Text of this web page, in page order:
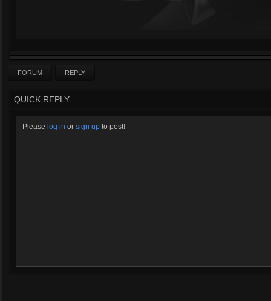
FORUM REPLY
QUICK REPLY
Please log in or sign up to post!